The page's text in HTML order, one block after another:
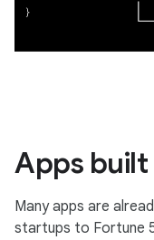
Apps
Many apps are
startups to Fortune